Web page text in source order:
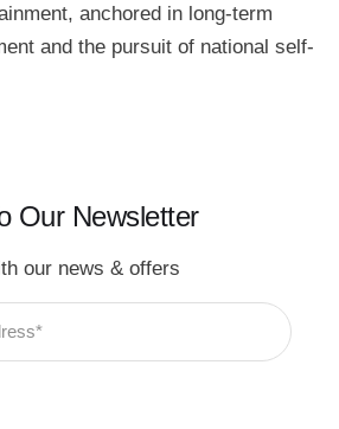
anchored in long-term
and the pursuit of national self-
Our Newsletter
our news & offers